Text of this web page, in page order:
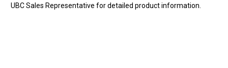
UBC Sales Representative for detailed product information.